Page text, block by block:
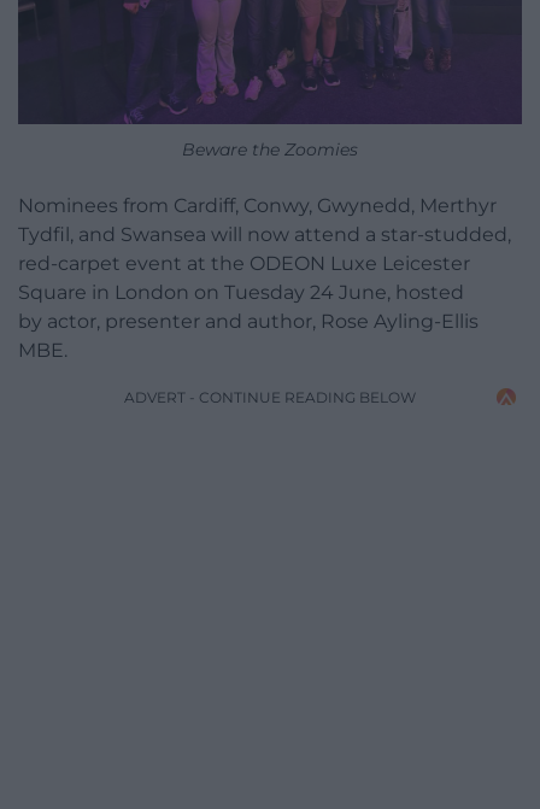
Beware the Zoomies
Nominees from Cardiff, Conwy, Gwynedd, Merthyr
Tydfil, and Swansea will now attend a star-studded,
red-carpet event at the ODEON Luxe Leicester
Square in London on Tuesday 24 June, hosted
by actor, presenter and author, Rose Ayling-Ellis
MBE.
ADVERT - CONTINUE READING BELOW